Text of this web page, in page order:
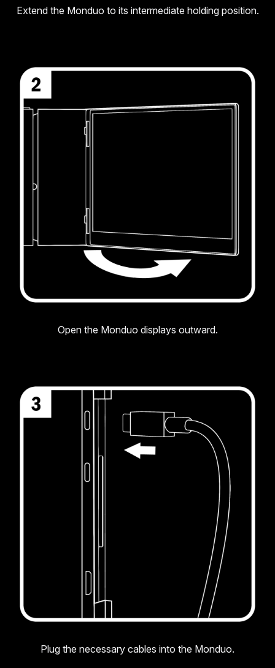
Extend the Monduo to its intermediate holding position.
Open the Monduo displays outward.
Plug the necessary cables into the Monduo.